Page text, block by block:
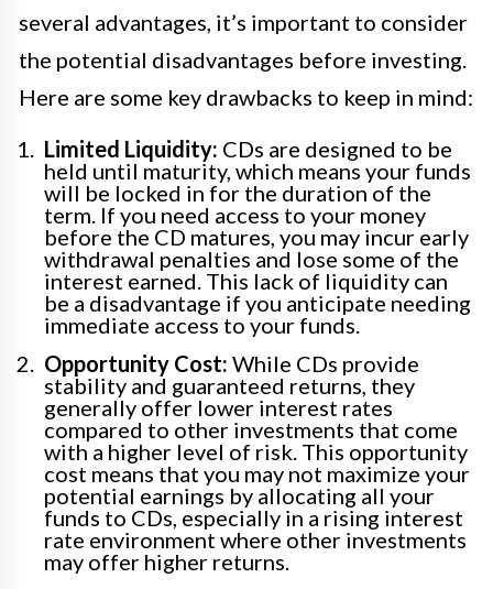
several advantages, it’s important to consider
the potential disadvantages before investing.
Here are some key drawbacks to keep in mind:
Limited Liquidity: CDs are designed to be
held until maturity, which means your funds
will be locked in for the duration of the
term. If you need access to your money
before the CD matures, you may incur early
withdrawal penalties and lose some of the
interest earned. This lack of liquidity can
be a disadvantage if you anticipate needing
immediate access to your funds.
Opportunity Cost: While CDs provide
stability and guaranteed returns, they
generally offer lower interest rates
compared to other investments that come
with a higher level of risk. This opportunity
cost means that you may not maximize your
potential earnings by allocating all your
funds to CDs, especially in a rising interest
rate environment where other investments
may offer higher returns.